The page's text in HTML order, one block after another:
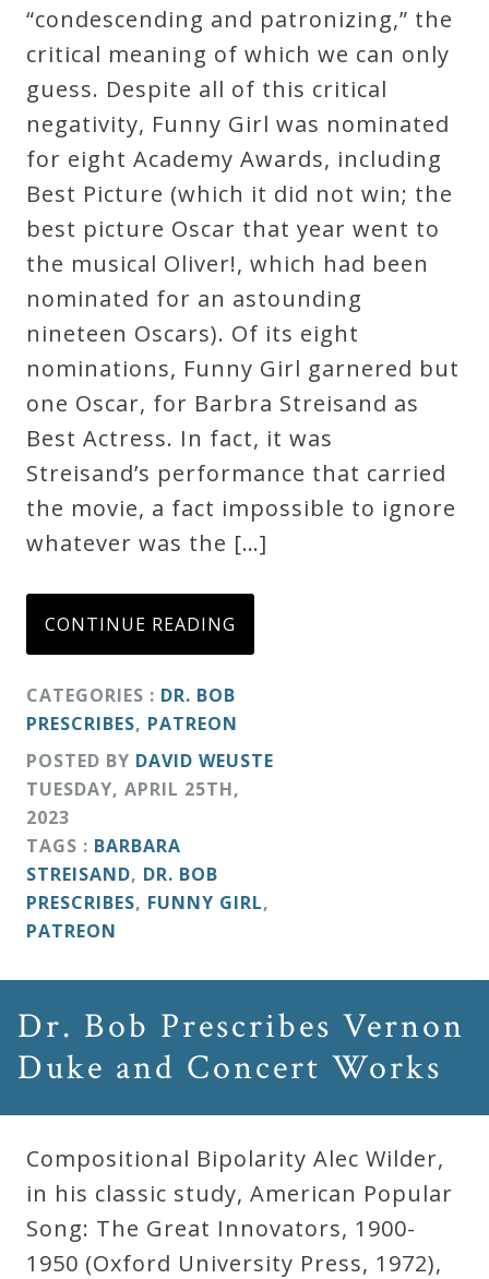
“condescending and patronizing,” the
critical meaning of which we can only
guess. Despite all of this critical
negativity, Funny Girl was nominated
for eight Academy Awards, including
Best Picture (which it did not win; the
best picture Oscar that year went to
the musical Oliver!, which had been
nominated for an astounding
nineteen Oscars). Of its eight
nominations, Funny Girl garnered but
one Oscar, for Barbra Streisand as
Best Actress. In fact, it was
Streisand’s performance that carried
the movie, a fact impossible to ignore
whatever was the […]
CONTINUE READING
CATEGORIES : DR. BOB
PRESCRIBES, PATREON
POSTED BY DAVID WEUSTE
TUESDAY, APRIL 25TH,
2023
TAGS : BARBARA
STREISAND, DR. BOB
PRESCRIBES, FUNNY GIRL,
PATREON
Dr. Bob Prescribes Vernon
Duke and Concert Works
Compositional Bipolarity Alec Wilder,
in his classic study, American Popular
Song: The Great Innovators, 1900-
1950 (Oxford University Press, 1972),